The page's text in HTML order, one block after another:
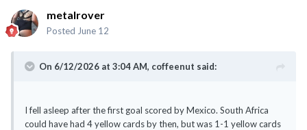
metalrover
Posted June 12
On 6/12/2026 at 3:04 AM, coffeenut said:
I fell asleep after the first goal scored by Mexico. South Africa
could have had 4 yellow cards by then, but was 1-1 yellow cards